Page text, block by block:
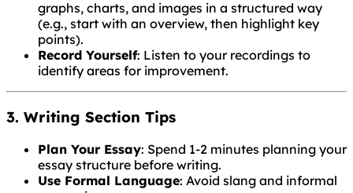
graphs, charts, and images in a structured way
(e.g., start with an overview, then highlight key
points).
Record Yourself: Listen to your recordings to
identify areas for improvement.
3. Writing Section Tips
Plan Your Essay: Spend 1-2 minutes planning your
essay structure before writing.
Use Formal Language: Avoid slang and informal